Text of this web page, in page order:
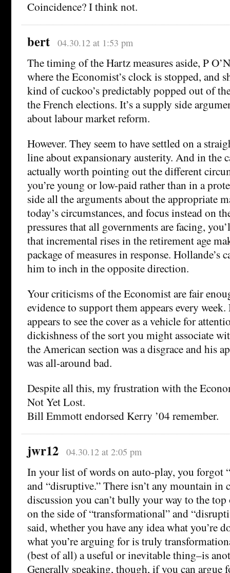
Coincidence? I think not.
bert 04.30.12 at 1:53 pm
The timing of the Hartz measures aside, P
where the Economist’s clock is stopped, and
kind of cuckoo’s predictably popped out of
the French elections. It’s a supply side
about labour market reform.
However. They seem to have settled on a
line about expansionary austerity. And in the
actually worth pointing out the different
you’re young or low-paid rather than in a
side all the arguments about the appropriate
today’s circumstances, and focus instead on
pressures that all governments are facing,
that incremental rises in the retirement age
package of measures in response. Hollande’s
him to inch in the opposite direction.
Your criticisms of the Economist are fair
evidence to support them appears every
appears to see the cover as a vehicle for
dickishness of the sort you might associate
the American section was a disgrace and his
was all-around bad.
Despite all this, my frustration with the
Not Yet Lost.
Bill Emmott endorsed Kerry ’04 remember.
jwr12 04.30.12 at 2:05 pm
In your list of words on auto-play, you forgot
and “disruptive.” There isn’t any mountain
discussion you can’t bully your way to the
on the side of “transformational” and
said, whether you have any idea what you’re
what you’re arguing for is truly
(best of all) a useful or inevitable thing–is
Generally speaking, though, if you can argue